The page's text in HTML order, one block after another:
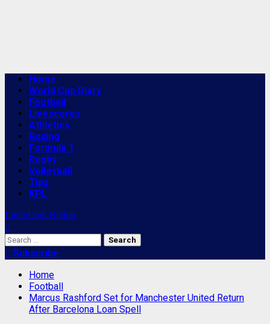
Primary
Menu
Home
World Cup Diary
Football
Livescores
Athletics
Boxing
Formula 1
Rugby
Volleyball
Tips
KPL
Light/Dark Button
Search
for:Subscribe
Home
Football
Marcus Rashford Set for Manchester United Return
After Barcelona Loan Spell